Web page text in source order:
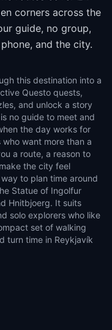
corners across the
guide, no group,
and the city.
this destination into a
Questo quests,
and unlock a story
no guide to meet and
the day works for
want more than a
a route, a reason to
the city feel
to plan time around
Statue of Ingolfur
Hnitbjoerg. It suits
solo explorers who like
set of walking
turn time in Reykjavík